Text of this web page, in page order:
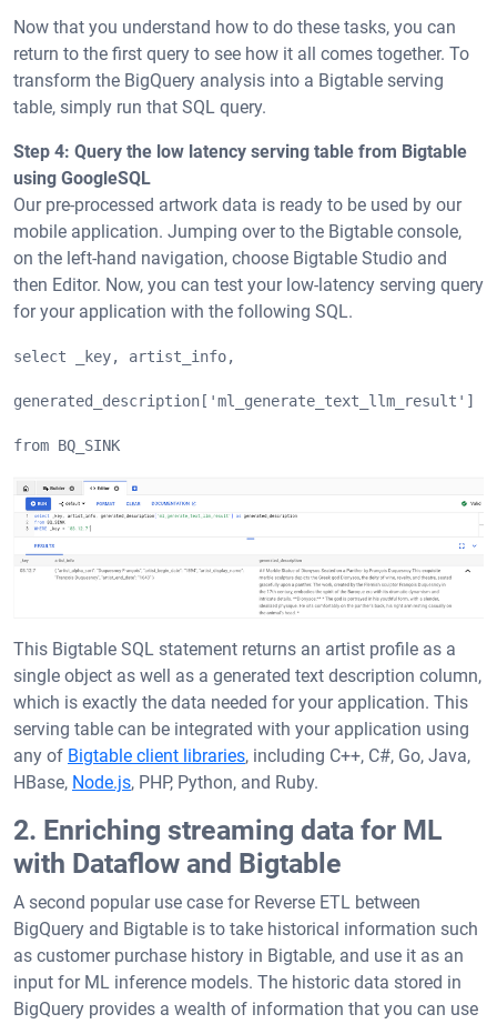
Now that you understand how to do these tasks, you can
return to the first query to see how it all comes together. To
transform the BigQuery analysis into a Bigtable serving
table, simply run that SQL query.
Step 4: Query the low latency serving table from Bigtable
using GoogleSQL
Our pre-processed artwork data is ready to be used by our
mobile application. Jumping over to the Bigtable console,
on the left-hand navigation, choose Bigtable Studio and
then Editor. Now, you can test your low-latency serving query
for your application with the following SQL.
select _key, artist_info,
generated_description['ml_generate_text_llm_result']
from BQ_SINK
This Bigtable SQL statement returns an artist profile as a
single object as well as a generated text description column,
which is exactly the data needed for your application. This
serving table can be integrated with your application using
any of Bigtable client libraries, including C++, C#, Go, Java,
HBase, Node.js, PHP, Python, and Ruby.
2. Enriching streaming data for ML
with Dataflow and Bigtable
A second popular use case for Reverse ETL between
BigQuery and Bigtable is to take historical information such
as customer purchase history in Bigtable, and use it as an
input for ML inference models. The historic data stored in
BigQuery provides a wealth of information that you can use